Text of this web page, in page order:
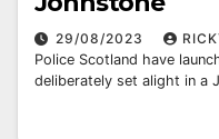
29/08/2023
Police Scotland have
deliberately set alight in a